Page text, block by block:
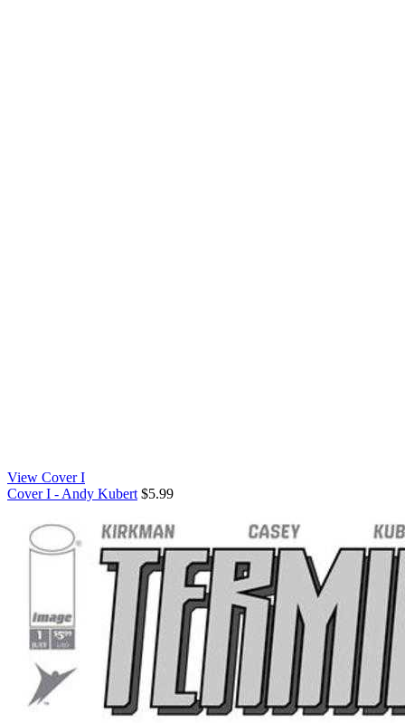
View Cover I
Cover I - Andy Kubert $5.99